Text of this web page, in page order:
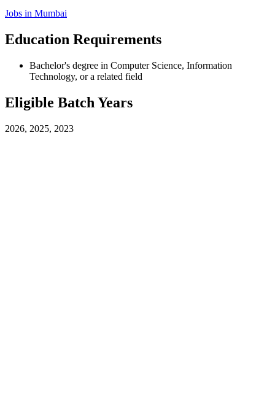
Jobs in Mumbai
Education Requirements
Bachelor's degree in Computer Science, Information
Technology, or a related field
Eligible Batch Years
2026, 2025, 2023